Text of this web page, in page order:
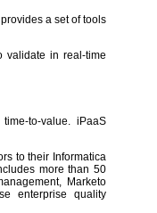
a set of tools
validate in real-time
to-value. iPaaS
to their Informatica
more than 50
Marketo
enterprise quality